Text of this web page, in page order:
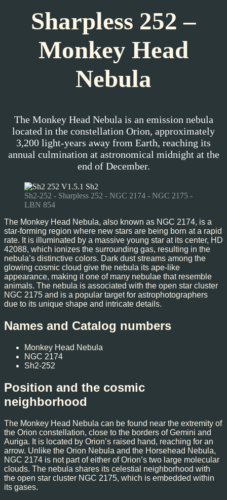
Sharpless 252 –
Monkey Head
Nebula
The Monkey Head Nebula is an emission nebula
located in the constellation Orion, approximately
3,200 light-years away from Earth, reaching its
annual culmination at astronomical midnight at the
end of December.
Sh2-252 - Sharpless 252 - NGC 2174 - NGC 2175 -
LBN 854
The Monkey Head Nebula, also known as NGC 2174, is a
star-forming region where new stars are being born at a rapid
rate. It is illuminated by a massive young star at its center, HD
42088, which ionizes the surrounding gas, resulting in the
nebula’s distinctive colors. Dark dust streams among the
glowing cosmic cloud give the nebula its ape-like
appearance, making it one of many nebulae that resemble
animals. The nebula is associated with the open star cluster
NGC 2175 and is a popular target for astrophotographers
due to its unique shape and intricate details.
Names and Catalog numbers
Monkey Head Nebula
NGC 2174
Sh2-252
Position and the cosmic
neighborhood
The Monkey Head Nebula can be found near the extremity of
the Orion constellation, close to the borders of Gemini and
Auriga. It is located by Orion’s raised hand, reaching for an
arrow. Unlike the Orion Nebula and the Horsehead Nebula,
NGC 2174 is not part of either of Orion’s two large molecular
clouds. The nebula shares its celestial neighborhood with
the open star cluster NGC 2175, which is embedded within
its gases.